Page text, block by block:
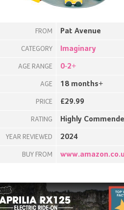
FROM Pat Avenue
CATEGORY Imaginary
AGE RANGE 0-2+
AGE 18 months+
PRICE £29.99
RATING Highly
YEAR REVIEWED 2024
BUY FROM